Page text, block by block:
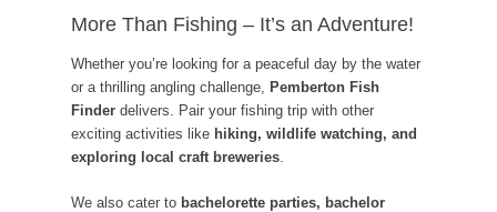
More Than Fishing – It’s an Adventure!
Whether you’re looking for a peaceful day by the water
or a thrilling angling challenge, Pemberton Fish
Finder delivers. Pair your fishing trip with other
exciting activities like hiking, wildlife watching, and
exploring local craft breweries
We also cater to bachelorette parties, bachelor